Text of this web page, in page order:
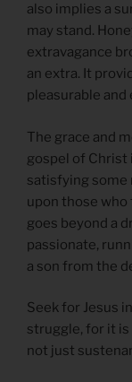
also implies a
may stand.
extravagance
an extra. It
pleasurable and
The grace and
gospel of Christ
satisfying some
upon those
goes beyond a
passionate,
a son from the
Seek for Jesus
struggle, for it
not just